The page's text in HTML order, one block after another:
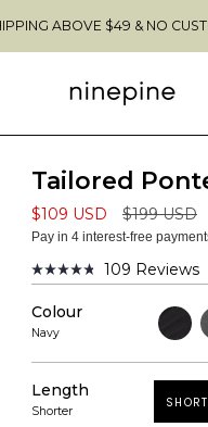
& NO CUSTOMS FEES TO
Tailored
$109 USD
Regular
price
$199 USD
Pay in 4 interest-free
Rated
out
of
stars
109 Reviews
Colour
Navy
Black
Length
Shorter